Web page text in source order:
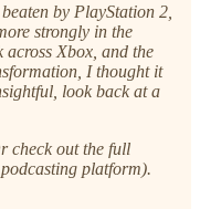
by PlayStation 2,
strongly in the
across Xbox, and the
I thought it
look back at a
check out the full
platform).